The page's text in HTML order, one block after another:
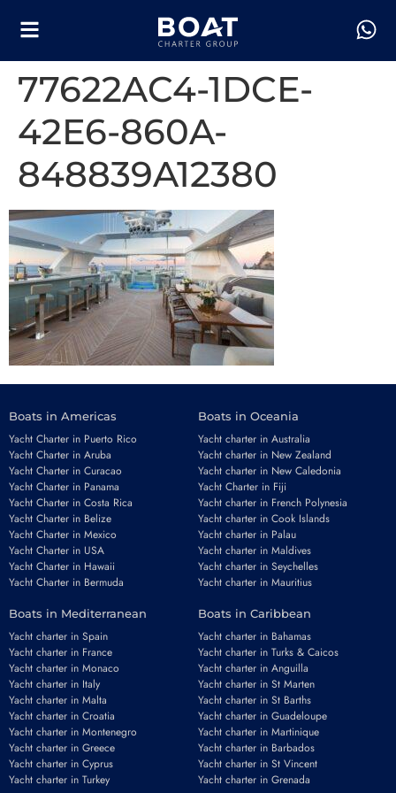
77622AC4-1DCE-
42E6-860A-
848839A12380
Boats in Americas
Yacht Charter in Puerto Rico
Yacht Charter in Aruba
Yacht Charter in Curacao
Yacht Charter in Panama
Yacht Charter in Costa Rica
Yacht Charter in Belize
Yacht Charter in Mexico
Yacht Charter in USA
Yacht Charter in Hawaii
Yacht Charter in Bermuda
Boats in Oceania
Yacht charter in Australia
Yacht charter in New Zealand
Yacht charter in New Caledonia
Yacht Charter in Fiji
Yacht charter in French Polynesia
Yacht charter in Cook Islands
Yacht charter in Palau
Yacht charter in Maldives
Yacht charter in Seychelles
Yacht charter in Mauritius
Boats in Mediterranean
Yacht charter in Spain
Yacht charter in France
Yacht charter in Monaco
Yacht charter in Italy
Yacht charter in Malta
Yacht charter in Croatia
Yacht charter in Montenegro
Yacht charter in Greece
Yacht charter in Cyprus
Yacht charter in Turkey
Boats in Caribbean
Yacht charter in Bahamas
Yacht charter in Turks & Caicos
Yacht charter in Anguilla
Yacht charter in St Marten
Yacht charter in St Barths
Yacht charter in Guadeloupe
Yacht charter in Martinique
Yacht charter in Barbados
Yacht charter in St Vincent
Yacht charter in Grenada